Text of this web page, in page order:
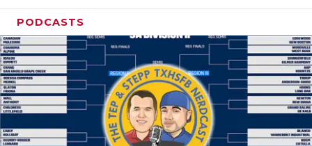
PODCASTS